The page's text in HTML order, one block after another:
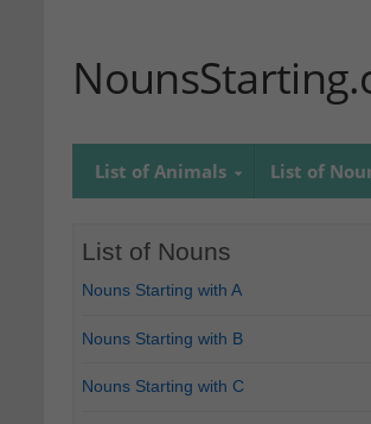
List of Animals List of
List of Nouns
Nouns Starting with A
Nouns Starting with B
Nouns Starting with C